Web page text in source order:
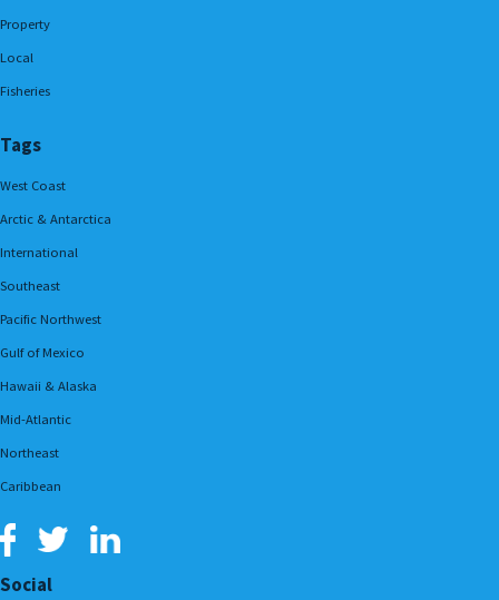
Property
Local
Fisheries
Tags
West Coast
Arctic & Antarctica
International
Southeast
Pacific Northwest
Gulf of Mexico
Hawaii & Alaska
Mid-Atlantic
Northeast
Caribbean
Social